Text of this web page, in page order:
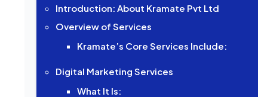
Introduction: About Kramate Pvt Ltd
Overview of Services
Kramate’s Core Services Include:
Digital Marketing Services
What It Is: